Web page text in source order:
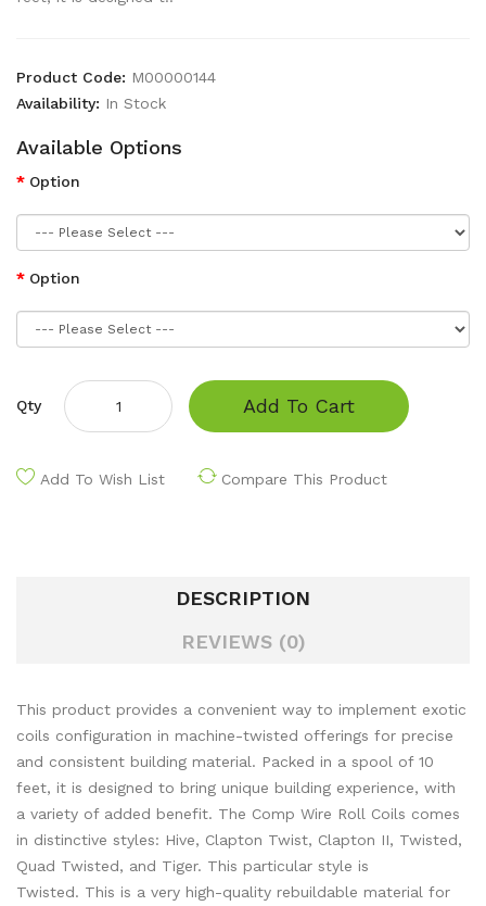
Product Code: M00000144
Availability: In Stock
Available Options
Option
Option
Qty Add To Cart
Add To Wish List Compare This Product
DESCRIPTION
REVIEWS (0)
This product provides a convenient way to implement exotic
coils configuration in machine-twisted offerings for precise
and consistent building material. Packed in a spool of 10
feet, it is designed to bring unique building experience, with
a variety of added benefit. The Comp Wire Roll Coils comes
in distinctive styles: Hive, Clapton Twist, Clapton II, Twisted,
Quad Twisted, and Tiger. This particular style is
Twisted. This is a very high-quality rebuildable material for